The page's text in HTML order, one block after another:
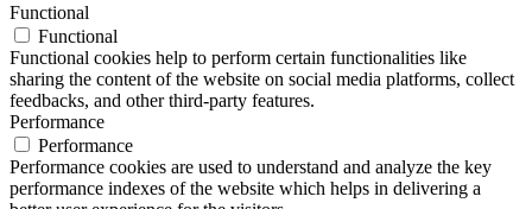
Functional
Functional
Functional cookies help to perform certain functionalities like
sharing the content of the website on social media platforms, collect
feedbacks, and other third-party features.
Performance
Performance
Performance cookies are used to understand and analyze the key
performance indexes of the website which helps in delivering a